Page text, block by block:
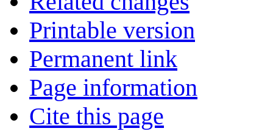
Printable version
Permanent link
Page information
Cite this page